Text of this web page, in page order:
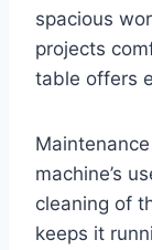
spacious
projects
table offers
machine’s
cleaning of
keeps it